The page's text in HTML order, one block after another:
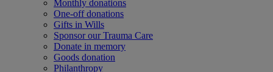
Monthly donations
One-off donations
Gifts in Wills
Sponsor our Trauma Care
Donate in memory
Goods donation
Philanthropy